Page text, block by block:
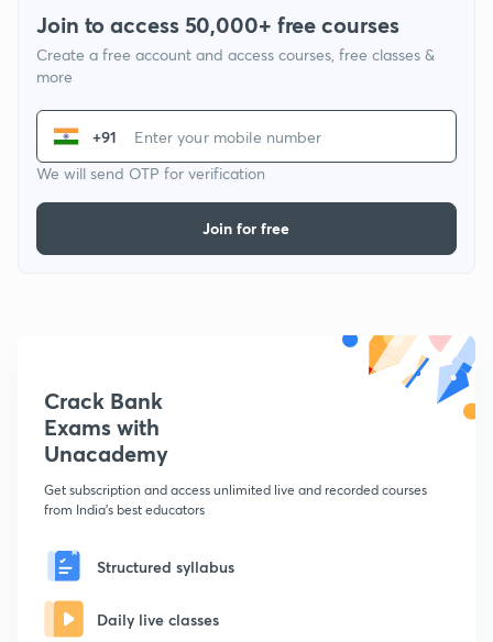
Join to access 50,000+ free courses
Create a free account and access courses, free classes &
more
+91
We will send OTP for verification
Join for free
Crack Bank
Exams with
Unacademy
Get subscription and access unlimited live and recorded courses
from India's best educators
Structured syllabus
Daily live classes